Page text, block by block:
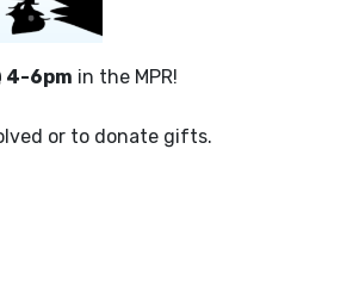
4-6pm in the MPR!
or to donate gifts.